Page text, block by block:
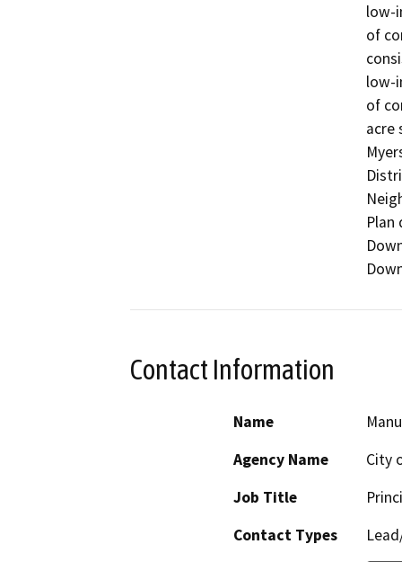
low-
of
low-
of
acre
Contact Information
Name
Agency Name
City
Job Title
Contact Types